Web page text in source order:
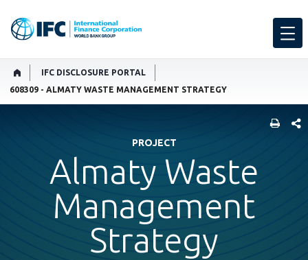
IFC DISCLOSURE PORTAL
608309 - ALMATY WASTE MANAGEMENT STRATEGY
PROJECT
Almaty Waste
Management
Strategy